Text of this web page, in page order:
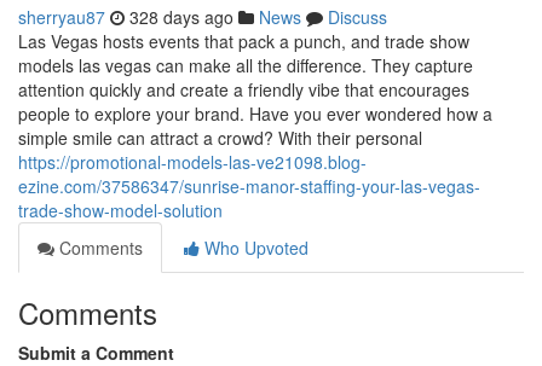
sherryau87 328 days ago News
Discuss
Las Vegas hosts events that pack a punch, and trade show
models las vegas can make all the difference. They capture
attention quickly and create a friendly vibe that encourages
people to explore your brand. Have you ever wondered how a
simple smile can attract a crowd? With their personal
https://promotional-models-las-ve21098.blog-
ezine.com/37586347/sunrise-manor-staffing-your-las-vegas-
trade-show-model-solution
Comments
Who Upvoted
Comments
Submit a Comment